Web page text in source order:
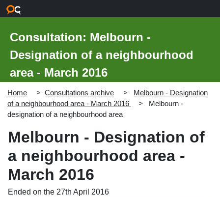
Consultation: Melbourn -
Designation of a neighbourhood
area - March 2016
Home Consultations archive
Melbourn - Designation
of a neighbourhood area - March 2016
Melbourn -
designation of a neighbourhood area
Melbourn - Designation of
a neighbourhood area -
March 2016
Ended on the 27th April 2016